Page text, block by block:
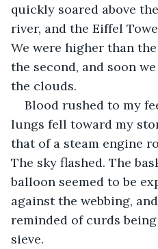
quickly soared above
river, and the Eiffel
We were higher than
the second, and soon
the clouds.
Blood rushed to my
lungs fell toward my
that of a steam engine
The sky flashed. The
balloon seemed to be
against the webbing,
reminded of curds
sieve.